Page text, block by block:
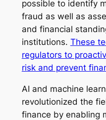
possible to identify
fraud as well as
and financial
institutions. These
regulators to
risk and prevent
AI and machine
revolutionized the
finance by enabling